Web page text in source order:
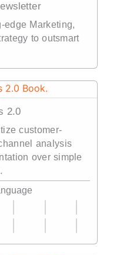
edge Marketing,
to outsmart
2.0
customer-
analysis
over simple